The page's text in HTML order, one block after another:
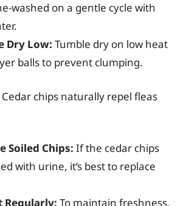
washed on a gentle cycle with
Dry Low: Tumble dry on low heat
balls to prevent clumping.
Cedar chips naturally repel fleas
Soiled Chips: If the cedar chips
with urine, it’s best to replace
Regularly: To maintain freshness,